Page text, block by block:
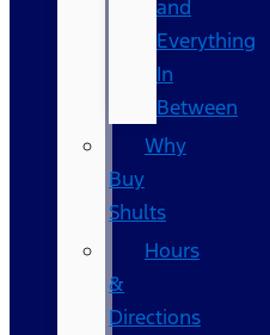
and
Everything
In
Between
Why
Buy
Shults
Hours
&
Directions